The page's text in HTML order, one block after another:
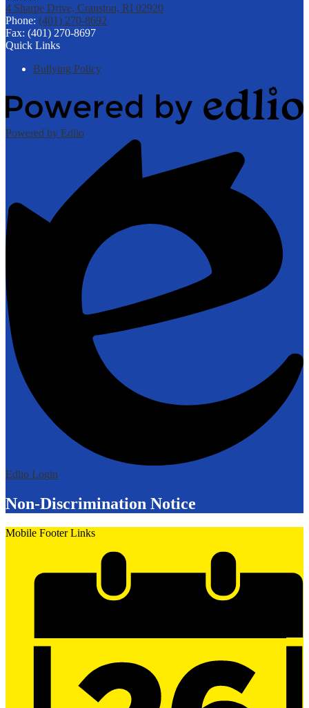
4 Sharpe Drive, Cranston, RI 02920
Phone: (401) 270-8692
Fax: (401) 270-8697
Quick Links
Bullying Policy
Powered by Edlio
Edlio Login
Non-Discrimination Notice
Mobile Footer Links